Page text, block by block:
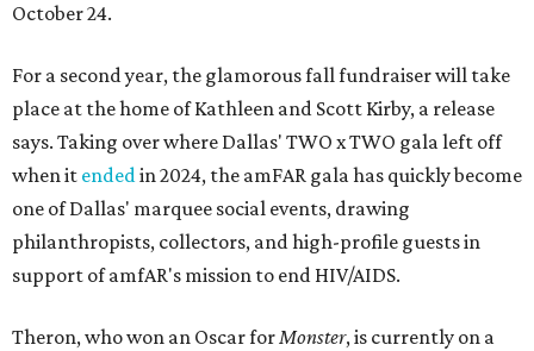
October 24.
For a second year, the glamorous fall fundraiser will take
place at the home of Kathleen and Scott Kirby, a release
says. Taking over where Dallas' TWO x TWO gala left off
when it endedin 2024, the amFAR gala has quickly become
one of Dallas' marquee social events, drawing
philanthropists, collectors, and high-profile guests in
support of amfAR's mission to end HIV/AIDS.
Theron, who won an Oscar forMonster, is currently on a